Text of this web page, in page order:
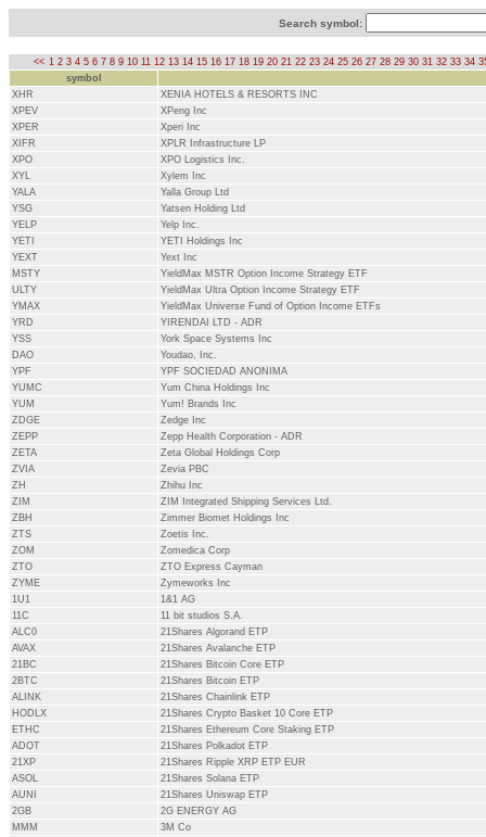
Search symbol:
<< 1 2 3 4 5 6 7 8 9 10 11 12 13 14 15 16 17 18 19 20 21 22 23 24 25 26 27 28 29 30 31 32 33 34
symbol
XHR
XENIA HOTELS & RESORTS INC
XPEV
XPeng Inc
XPER
Xperi Inc
XIFR
XPLR Infrastructure LP
XPO
XPO Logistics Inc.
XYL
Xylem Inc
YALA
Yalla Group Ltd
YSG
Yatsen Holding Ltd
YELP
Yelp Inc.
YETI
YETI Holdings Inc
YEXT
Yext Inc
MSTY
YieldMax MSTR Option Income Strategy ETF
ULTY
YieldMax Ultra Option Income Strategy ETF
YMAX
YieldMax Universe Fund of Option Income ETFs
YRD
YIRENDAI LTD - ADR
YSS
York Space Systems Inc
DAO
Youdao, Inc.
YPF
YPF SOCIEDAD ANONIMA
YUMC
Yum China Holdings Inc
YUM
Yum! Brands Inc
ZDGE
Zedge Inc
ZEPP
Zepp Health Corporation - ADR
ZETA
Zeta Global Holdings Corp
ZVIA
Zevia PBC
ZH
Zhihu Inc
ZIM
ZIM Integrated Shipping Services Ltd.
ZBH
Zimmer Biomet Holdings Inc
ZTS
Zoetis Inc.
ZOM
Zomedica Corp
ZTO
ZTO Express Cayman
ZYME
Zymeworks Inc
1U1
1&1 AG
11C
11 bit studios S.A.
ALC0
21Shares Algorand ETP
AVAX
21Shares Avalanche ETP
21BC
21Shares Bitcoin Core ETP
2BTC
21Shares Bitcoin ETP
ALINK
21Shares Chainlink ETP
HODLX
21Shares Crypto Basket 10 Core ETP
ETHC
21Shares Ethereum Core Staking ETP
ADOT
21Shares Polkadot ETP
21XP
21Shares Ripple XRP ETP EUR
ASOL
21Shares Solana ETP
AUNI
21Shares Uniswap ETP
2GB
2G ENERGY AG
MMM
3M Co